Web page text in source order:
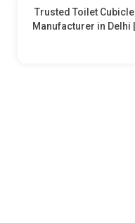
Trusted Toilet Cubicle
Manufacturer in Delhi |